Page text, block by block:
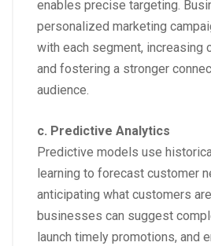
enables precise targeting.
personalized marketing
with each segment, increasing
and fostering a stronger
audience.
c. Predictive Analytics
Predictive models use
learning to forecast customer
anticipating what customers
businesses can suggest
launch timely promotions, and